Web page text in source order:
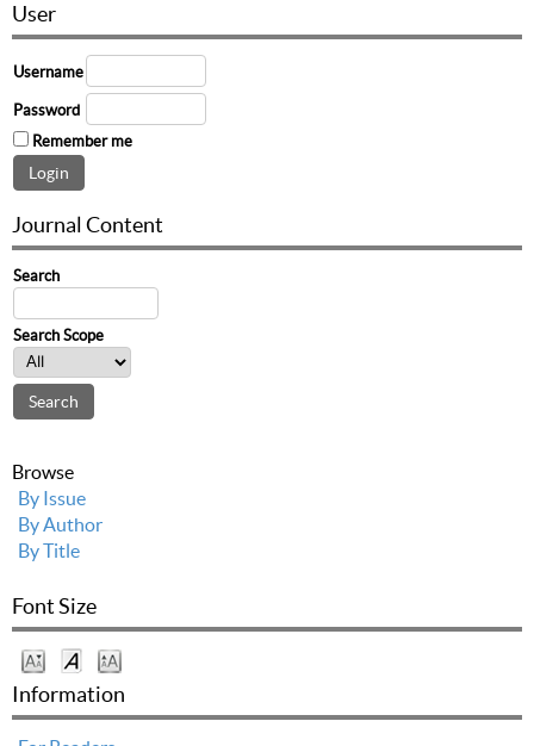
User
Username
Password
Remember me
Journal Content
Search
Search Scope
Browse
By Issue
By Author
By Title
Font Size
Information